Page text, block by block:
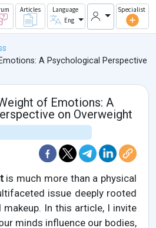
Articles
Language
Eng
Specialist
A Psychological Perspective
of Emotions: A
on Overweight
is much more than a physical
issue deeply rooted
In this article, I invite
minds influence our bodies,